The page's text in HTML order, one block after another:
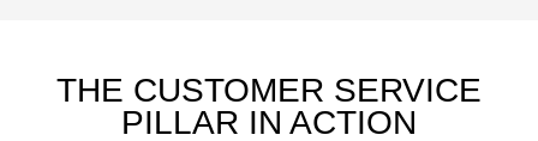
THE CUSTOMER SERVICE
PILLAR IN ACTION